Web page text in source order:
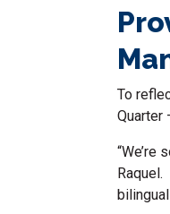
To
Quarter
“We’re